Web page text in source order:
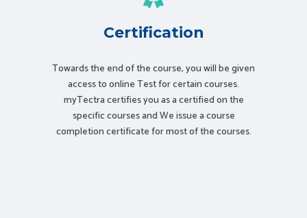
Certification
Towards the end of the course, you will be given
access to online Test for certain courses.
myTectra certifies you as a certified on the
specific courses and We issue a course
completion certificate for most of the courses.